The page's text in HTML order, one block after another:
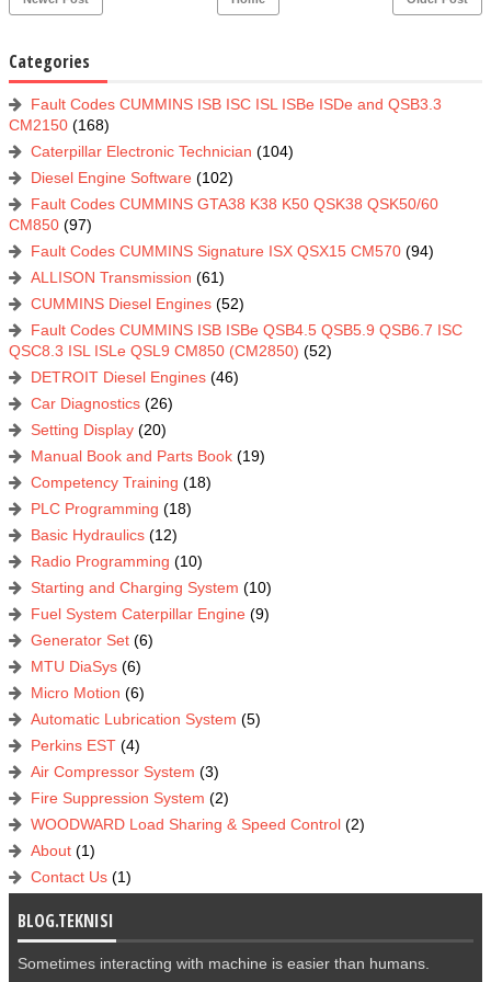
Categories
Fault Codes CUMMINS ISB ISC ISL ISBe ISDe and QSB3.3
CM2150 (168)
Caterpillar Electronic Technician (104)
Diesel Engine Software (102)
Fault Codes CUMMINS GTA38 K38 K50 QSK38 QSK50/60
CM850 (97)
Fault Codes CUMMINS Signature ISX QSX15 CM570 (94)
ALLISON Transmission (61)
CUMMINS Diesel Engines (52)
Fault Codes CUMMINS ISB ISBe QSB4.5 QSB5.9 QSB6.7 ISC
QSC8.3 ISL ISLe QSL9 CM850 (CM2850) (52)
DETROIT Diesel Engines (46)
Car Diagnostics (26)
Setting Display (20)
Manual Book and Parts Book (19)
Competency Training (18)
PLC Programming (18)
Basic Hydraulics (12)
Radio Programming (10)
Starting and Charging System (10)
Fuel System Caterpillar Engine (9)
Generator Set (6)
MTU DiaSys (6)
Micro Motion (6)
Automatic Lubrication System (5)
Perkins EST (4)
Air Compressor System (3)
Fire Suppression System (2)
WOODWARD Load Sharing & Speed Control (2)
About (1)
Contact Us (1)
BLOG.TEKNISI
Sometimes interacting with machine is easier than humans.